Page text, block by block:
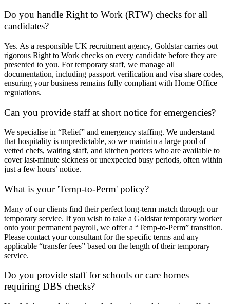
Do you handle Right to Work (RTW) checks for all
candidates?
Yes. As a responsible UK recruitment agency, Goldstar carries out
rigorous Right to Work checks on every candidate before they are
presented to you. For temporary staff, we manage all
documentation, including passport verification and visa share codes,
ensuring your business remains fully compliant with Home Office
regulations.
Can you provide staff at short notice for emergencies?
We specialise in “Relief” and emergency staffing. We understand
that hospitality is unpredictable, so we maintain a large pool of
vetted chefs, waiting staff, and kitchen porters who are available to
cover last-minute sickness or unexpected busy periods, often within
just a few hours’ notice.
What is your 'Temp-to-Perm' policy?
Many of our clients find their perfect long-term match through our
temporary service. If you wish to take a Goldstar temporary worker
onto your permanent payroll, we offer a “Temp-to-Perm” transition.
Please contact your consultant for the specific terms and any
applicable “transfer fees” based on the length of their temporary
service.
Do you provide staff for schools or care homes
requiring DBS checks?